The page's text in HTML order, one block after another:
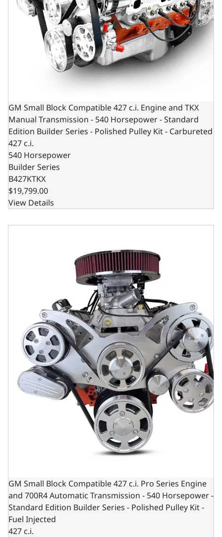
GM Small Block Compatible 427 c.i. Engine and TKX
Manual Transmission - 540 Horsepower - Standard
Edition Builder Series - Polished Pulley Kit - Carbureted
427 c.i.
540 Horsepower
Builder Series
B427KTKX
$19,799.00
View Details
GM Small Block Compatible 427 c.i. Pro Series Engine
GM Small Block Compatible 427 c.i. Pro Series Engine
and 700R4 Automatic Transmission - 540 Horsepower -
Standard Edition Builder Series - Polished Pulley Kit -
Fuel Injected
427 c.i.